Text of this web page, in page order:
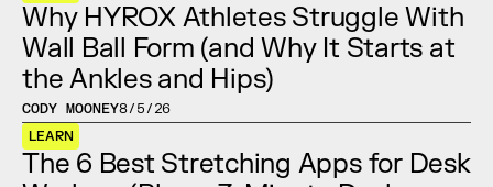
Why HYROX Athletes Struggle With
Wall Ball Form (and Why It Starts at
the Ankles and Hips)
CODY MOONEY8/5/26
LEARN
The 6 Best Stretching Apps for Desk